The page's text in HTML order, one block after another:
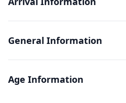
General Information
Age Information